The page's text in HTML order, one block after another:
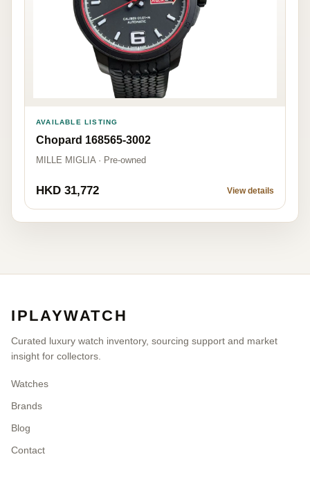
AVAILABLE LISTING
Chopard 168565-3002
MILLE MIGLIA · Pre-owned
HKD 31,772 View details
IPLAYWATCH
Curated luxury watch inventory, sourcing support and market
insight for collectors.
Watches
Brands
Blog
Contact